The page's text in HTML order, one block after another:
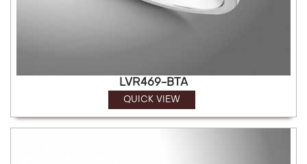
LVR469-BTA
QUICK VIEW